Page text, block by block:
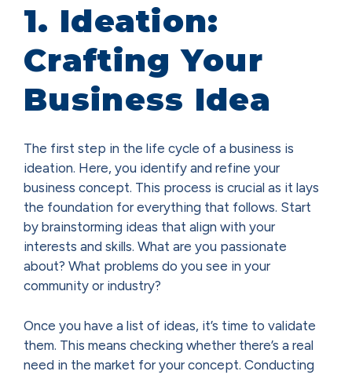
1. Ideation:
Crafting Your
Business Idea
The first step in the life cycle of a business is
ideation. Here, you identify and refine your
business concept. This process is crucial as it lays
the foundation for everything that follows. Start
by brainstorming ideas that align with your
interests and skills. What are you passionate
about? What problems do you see in your
community or industry?
Once you have a list of ideas, it’s time to validate
them. This means checking whether there’s a real
need in the market for your concept. Conducting